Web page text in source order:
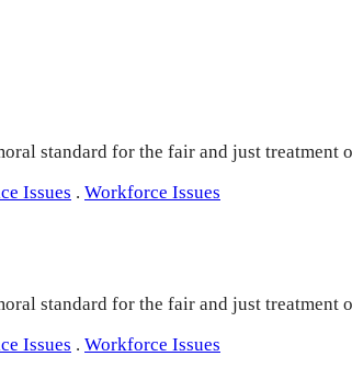
standard for the fair and just treatment
Issues . Workforce Issues
standard for the fair and just treatment
Issues . Workforce Issues